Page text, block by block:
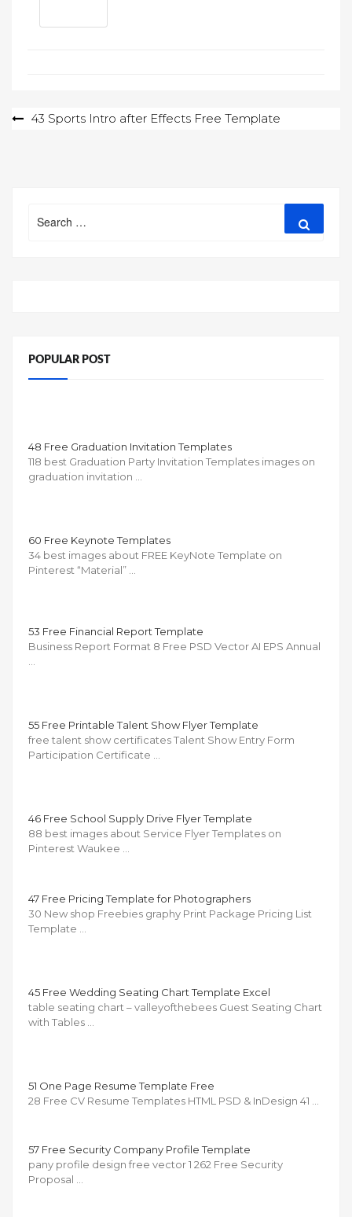
Post43 Sports Intro after Effects Free Template
for:
POPULAR POST
48 Free Graduation Invitation Templates
118 best Graduation Party Invitation Templates images on
graduation invitation …
60 Free Keynote Templates
34 best images about FREE KeyNote Template on
Pinterest “Material” …
53 Free Financial Report Template
Business Report Format 8 Free PSD Vector AI EPS Annual
…
55 Free Printable Talent Show Flyer Template
free talent show certificates Talent Show Entry Form
Participation Certificate …
46 Free School Supply Drive Flyer Template
88 best images about Service Flyer Templates on
Pinterest Waukee …
47 Free Pricing Template for Photographers
30 New shop Freebies graphy Print Package Pricing List
Template …
45 Free Wedding Seating Chart Template Excel
table seating chart – valleyofthebees Guest Seating Chart
with Tables …
51 One Page Resume Template Free
28 Free CV Resume Templates HTML PSD & InDesign 41 …
57 Free Security Company Profile Template
pany profile design free vector 1 262 Free Security
Proposal …